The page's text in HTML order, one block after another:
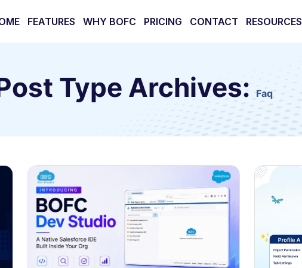
FEATURES WHY BOFC PRICING CONTACT RESOURCES
Type Archives: Faq